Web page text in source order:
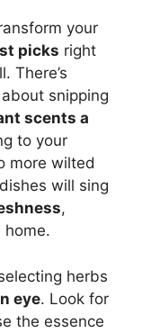
your
picks right
There’s
snipping
scents a
to your
more wilted
will sing
,
home.
herbs
eye. Look for
the essence